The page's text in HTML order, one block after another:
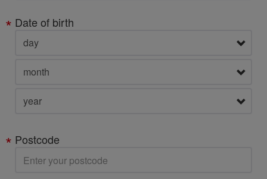
Date of birth
Postcode